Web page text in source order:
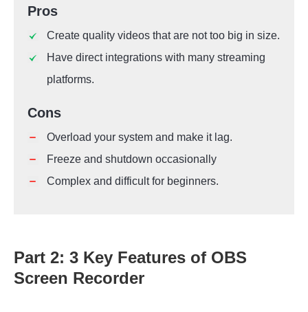
Pros
Create quality videos that are not too big in size.
Have direct integrations with many streaming
platforms.
Cons
Overload your system and make it lag.
Freeze and shutdown occasionally
Complex and difficult for beginners.
Part 2: 3 Key Features of OBS
Screen Recorder